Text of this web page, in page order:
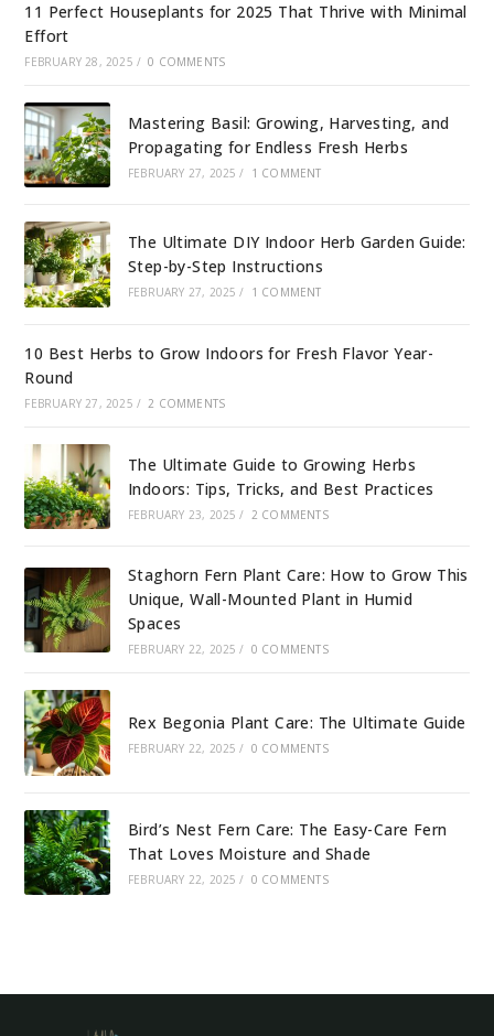
11 Perfect Houseplants for 2025 That Thrive with Minimal
Effort
FEBRUARY 28, 2025 / 0 COMMENTS
Mastering Basil: Growing, Harvesting, and
Propagating for Endless Fresh Herbs
FEBRUARY 27, 2025 / 1 COMMENT
The Ultimate DIY Indoor Herb Garden Guide:
Step-by-Step Instructions
FEBRUARY 27, 2025 / 1 COMMENT
10 Best Herbs to Grow Indoors for Fresh Flavor Year-
Round
FEBRUARY 27, 2025 / 2 COMMENTS
The Ultimate Guide to Growing Herbs
Indoors: Tips, Tricks, and Best Practices
FEBRUARY 23, 2025 / 2 COMMENTS
Staghorn Fern Plant Care: How to Grow This
Unique, Wall-Mounted Plant in Humid
Spaces
FEBRUARY 22, 2025 / 0 COMMENTS
Rex Begonia Plant Care: The Ultimate Guide
FEBRUARY 22, 2025 / 0 COMMENTS
Bird’s Nest Fern Care: The Easy-Care Fern
That Loves Moisture and Shade
FEBRUARY 22, 2025 / 0 COMMENTS